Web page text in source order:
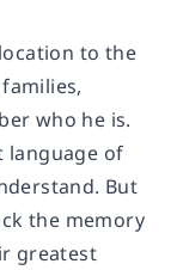
to the
who he is.
language of
But
the memory
greatest